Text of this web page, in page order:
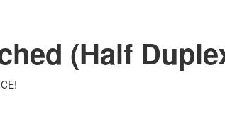
(Half